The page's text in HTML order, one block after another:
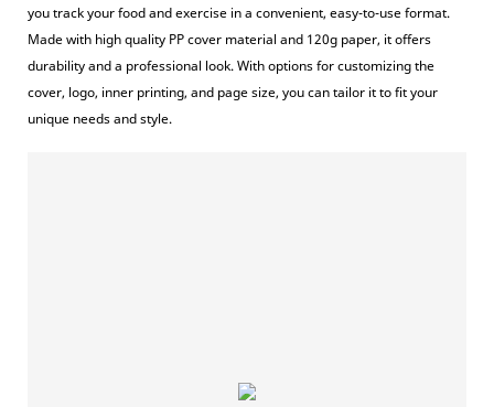
you track your food and exercise in a convenient, easy-to-use format.
Made with high quality PP cover material and 120g paper, it offers
durability and a professional look. With options for customizing the
cover, logo, inner printing, and page size, you can tailor it to fit your
unique needs and style.